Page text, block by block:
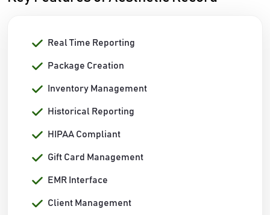
Real Time Reporting
Package Creation
Inventory Management
Historical Reporting
HIPAA Compliant
Gift Card Management
EMR Interface
Client Management